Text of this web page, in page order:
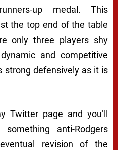
up medal. This
the top end of the table
only three players shy
and competitive
strong defensively as it is
Twitter page and you’ll
anti-Rodgers
revision of the